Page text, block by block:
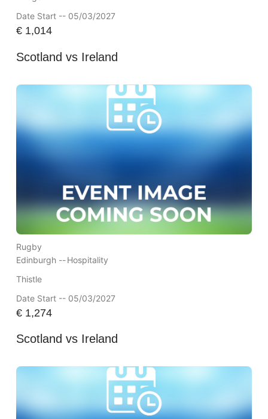
Date Start -- 05/03/2027
€1,014
Scotland vs Ireland
Rugby
Edinburgh --Hospitality
Thistle
Date Start -- 05/03/2027
€1,274
Scotland vs Ireland